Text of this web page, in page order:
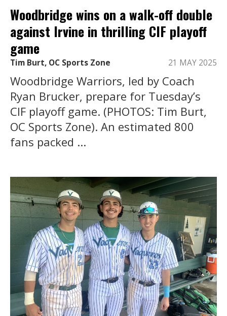
Woodbridge wins on a walk-off double
against Irvine in thrilling CIF playoff
game
Tim Burt, OC Sports Zone 21 MAY 2025
Woodbridge Warriors, led by Coach
Ryan Brucker, prepare for Tuesday’s
CIF playoff game. (PHOTOS: Tim Burt,
OC Sports Zone). An estimated 800
fans packed ...